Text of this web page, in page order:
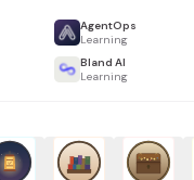
AgentOps
Learning
Bland AI
Learning